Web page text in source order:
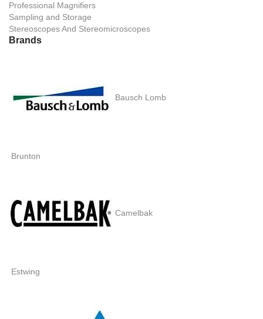
Professional Magnifiers
Sampling and Storage
Stereoscopes And Stereomicroscopes
Brands
Bausch Lomb
Brunton
Camelbak
Estwing